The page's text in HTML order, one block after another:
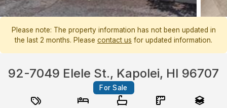
Please note: The property information has not been updated in
the last 2 months. Please contact us for updated information.
92-7049 Elele St., Kapolei, HI 96707
For Sale